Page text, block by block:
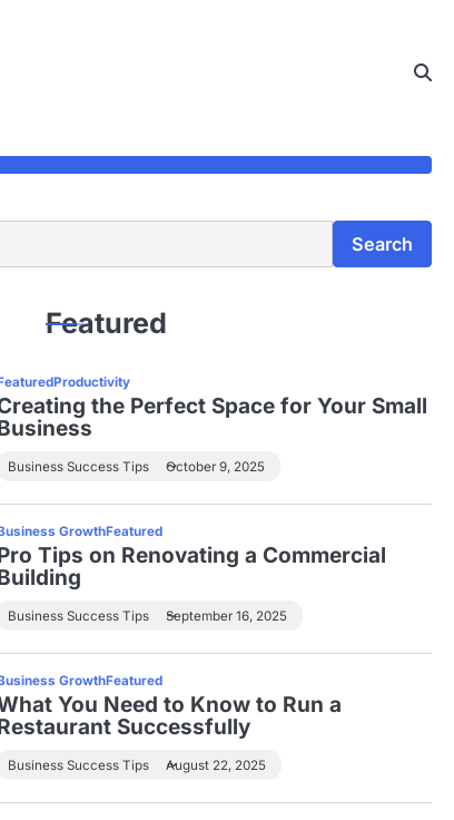
Search
Featured
Productivity
the Perfect Space for Your Small
Business Success Tips October 9, 2025
GrowthFeatured
Tips on Renovating a Commercial
Business Success Tips September 16, 2025
GrowthFeatured
You Need to Know to Run a
Successfully
Business Success Tips August 22, 2025